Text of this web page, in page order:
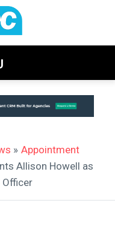
» Appointment
Allison Howell as
Officer